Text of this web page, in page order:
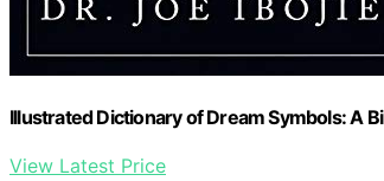
Illustrated Dictionary of Dream Symbols: A
View Latest Price